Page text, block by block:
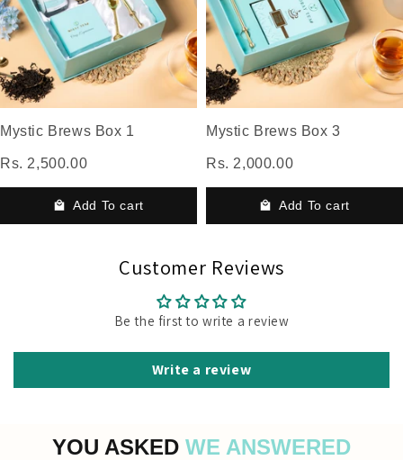
Mystic Brews Box 1
Rs. 2,500.00
Add To cart
Mystic Brews Box 3
Rs. 2,000.00
Add To cart
Customer Reviews
Be the first to write a review
Write a review
YOU ASKED WE ANSWERED